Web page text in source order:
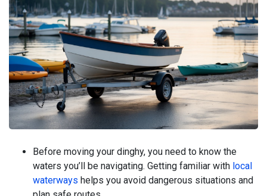
Before moving your dinghy, you need to know the
waters you’ll be navigating. Getting familiar with local
waterways helps you avoid dangerous situations and